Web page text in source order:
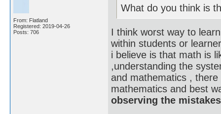
From: Flatland
Registered: 2019-04-26
Posts: 706
What do you think is
I think worst way to
within students or
i believe is that math is
,understanding the
and mathematics ,
mathematics and best
observing the